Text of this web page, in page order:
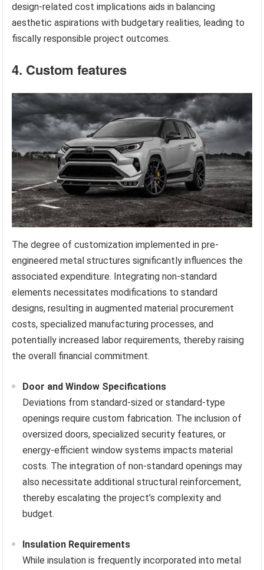
design-related cost implications aids in balancing
aesthetic aspirations with budgetary realities, leading to
fiscally responsible project outcomes.
4. Custom features
The degree of customization implemented in pre-
engineered metal structures significantly influences the
associated expenditure. Integrating non-standard
elements necessitates modifications to standard
designs, resulting in augmented material procurement
costs, specialized manufacturing processes, and
potentially increased labor requirements, thereby raising
the overall financial commitment.
Door and Window Specifications
Deviations from standard-sized or standard-type
openings require custom fabrication. The inclusion of
oversized doors, specialized security features, or
energy-efficient window systems impacts material
costs. The integration of non-standard openings may
also necessitate additional structural reinforcement,
thereby escalating the project’s complexity and
budget.
Insulation Requirements
While insulation is frequently incorporated into metal